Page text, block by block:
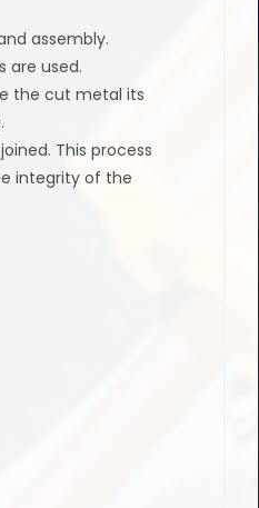
assembly.
are used.
the cut metal its
This process
integrity of the